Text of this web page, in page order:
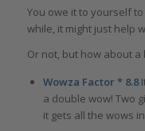
You owe it to yourself
while, it might just help
Or not, but how about
Wowza Factor * 8.8
a double wow! Two
it gets all the wows